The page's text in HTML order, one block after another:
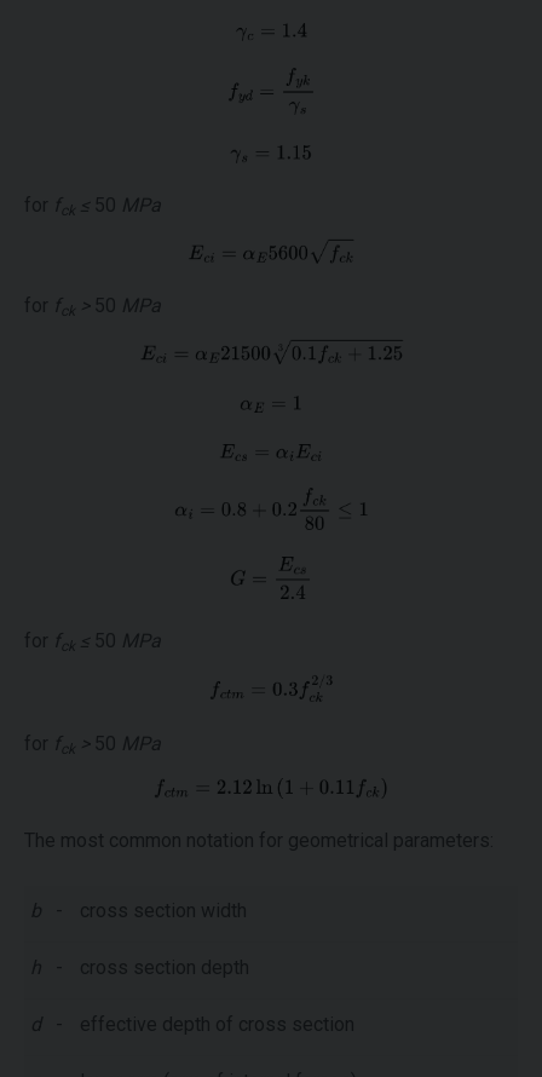
for f ck ≤ 50 MPa
for f ck >50 MPa
for f ck ≤ 50 MPa
for f ck >50 MPa
The most common notation for geometrical parameters:
b - cross section width
h - cross section depth
d - effective depth of cross section